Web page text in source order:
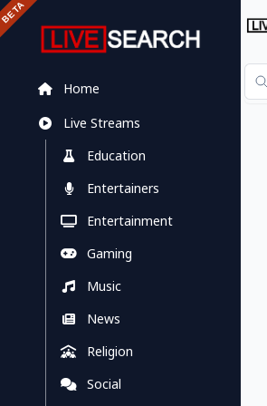
Home
Live Streams
Education
Entertainers
Entertainment
Gaming
Music
News
Religion
Social